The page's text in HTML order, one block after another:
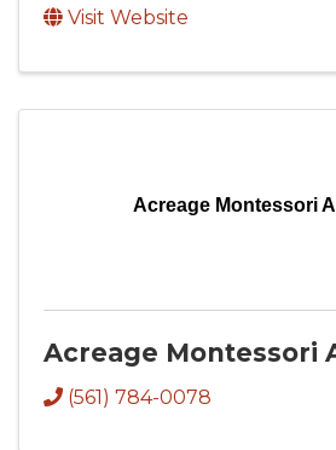
Visit Website
Acreage Montessori
Acreage Montessori
(561) 784-0078